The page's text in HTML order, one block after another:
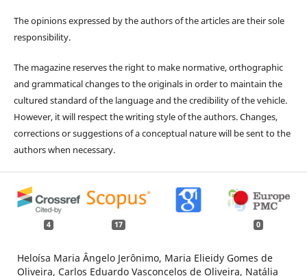
The opinions expressed by the authors of the articles are their sole
responsibility.
The magazine reserves the right to make normative, orthographic
and grammatical changes to the originals in order to maintain the
cultured standard of the language and the credibility of the vehicle.
However, it will respect the writing style of the authors. Changes,
corrections or suggestions of a conceptual nature will be sent to the
authors when necessary.
4 17 0
Heloísa Maria Ângelo Jerônimo, Maria Elieidy Gomes de
Oliveira, Carlos Eduardo Vasconcelos de Oliveira, Natália